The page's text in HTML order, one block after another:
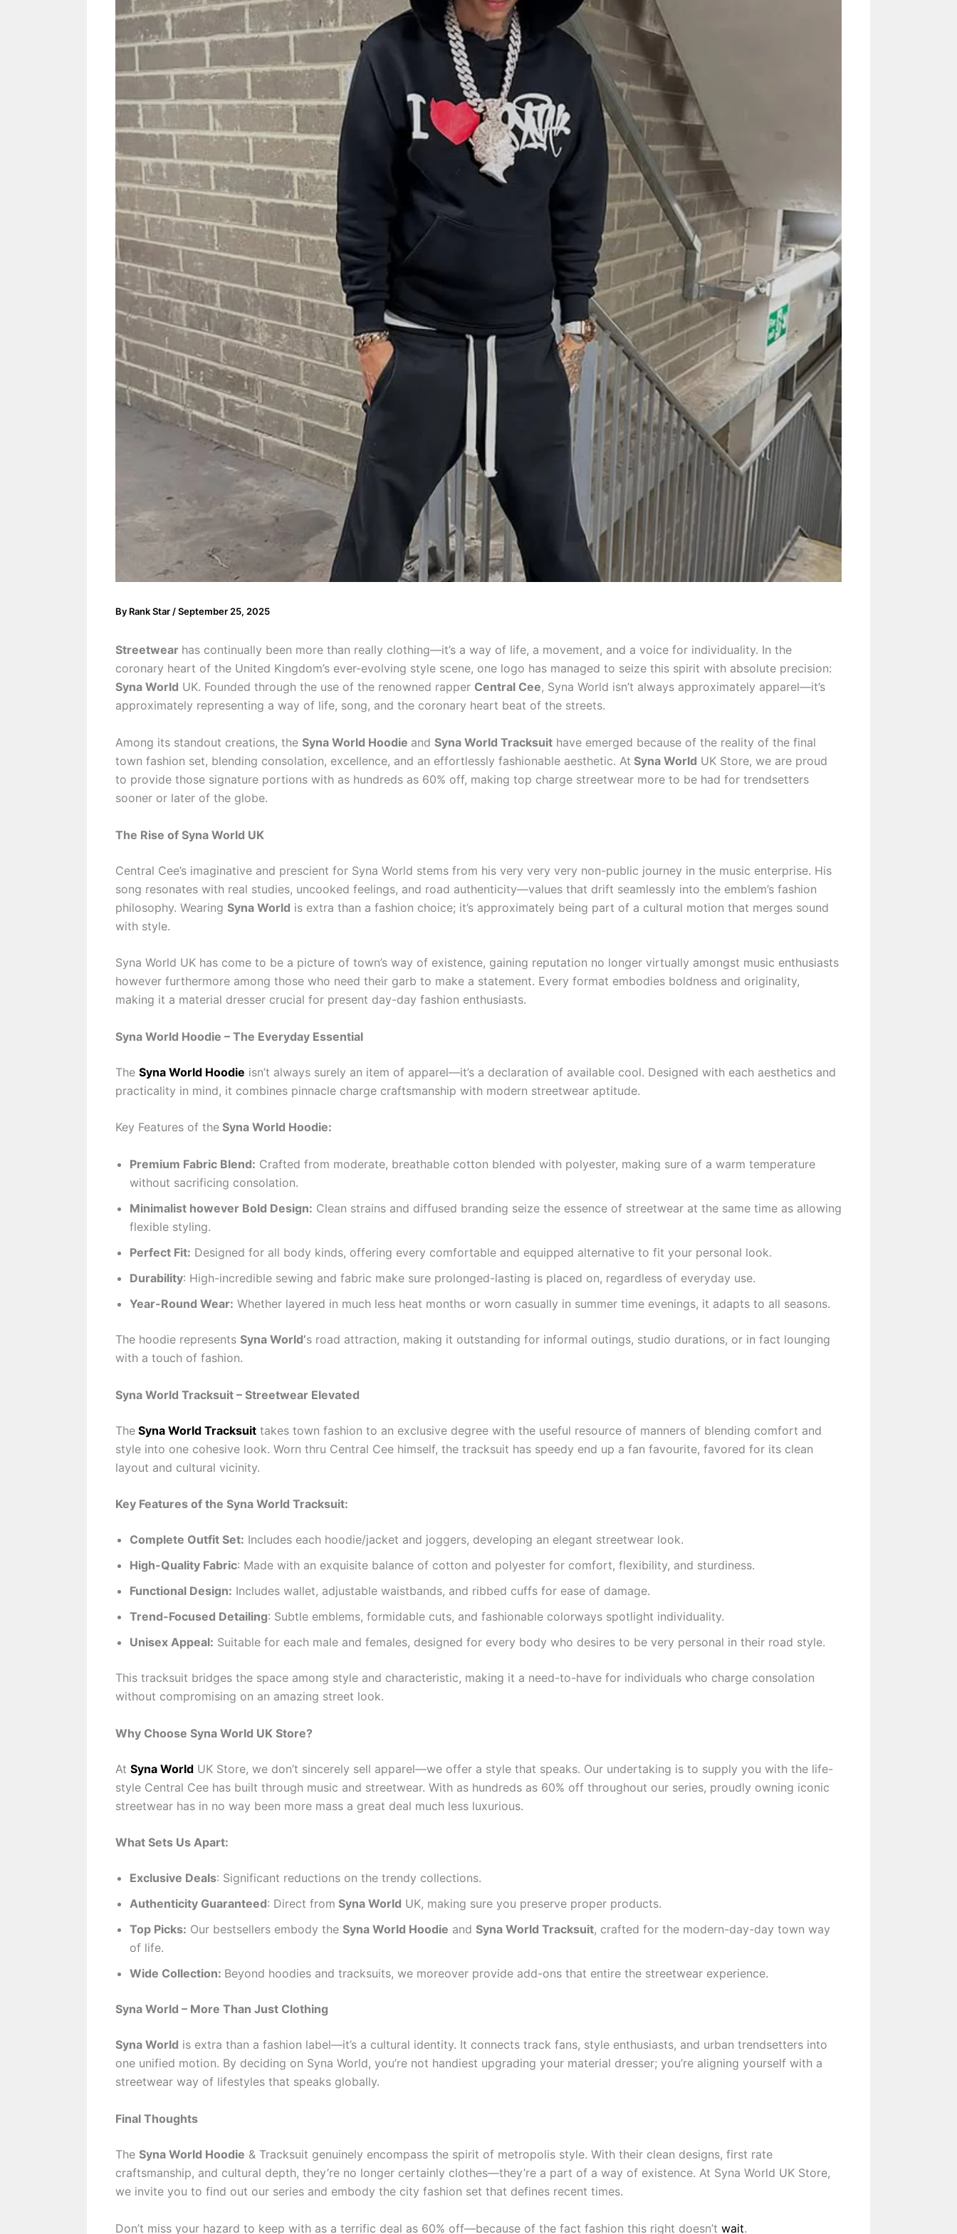
By Rank Star/September 25, 2025
Streetwear has continually been more than really clothing—it’s a way of life, a movement, and a voice for individuality. In the
coronary heart of the United Kingdom’s ever-evolving style scene, one logo has managed to seize this spirit with absolute precision:
Syna World UK. Founded through the use of the renowned rapper Central Cee, Syna World isn’t always approximately apparel—it’s
approximately representing a way of life, song, and the coronary heart beat of the streets.
Among its standout creations, the Syna World Hoodie and Syna World Tracksuit have emerged because of the reality of the final
town fashion set, blending consolation, excellence, and an effortlessly fashionable aesthetic. At Syna World UK Store, we are proud
to provide those signature portions with as hundreds as 60% off, making top charge streetwear more to be had for trendsetters
sooner or later of the globe.
The Rise of Syna World UK
Central Cee’s imaginative and prescient for Syna World stems from his very very very non-public journey in the music enterprise. His
song resonates with real studies, uncooked feelings, and road authenticity—values that drift seamlessly into the emblem’s fashion
philosophy. Wearing Syna World is extra than a fashion choice; it’s approximately being part of a cultural motion that merges sound
with style.
Syna World UK has come to be a picture of town’s way of existence, gaining reputation no longer virtually amongst music enthusiasts
however furthermore among those who need their garb to make a statement. Every format embodies boldness and originality,
making it a material dresser crucial for present day-day fashion enthusiasts.
Syna World Hoodie – The Everyday Essential
The Syna World Hoodie isn’t always surely an item of apparel—it’s a declaration of available cool. Designed with each aesthetics and
practicality in mind, it combines pinnacle charge craftsmanship with modern streetwear aptitude.
Key Features of the Syna World Hoodie:
Premium Fabric Blend: Crafted from moderate, breathable cotton blended with polyester, making sure of a warm temperature
without sacrificing consolation.
Minimalist however Bold Design: Clean strains and diffused branding seize the essence of streetwear at the same time as allowing
flexible styling.
Perfect Fit: Designed for all body kinds, offering every comfortable and equipped alternative to fit your personal look.
Durability: High-incredible sewing and fabric make sure prolonged-lasting is placed on, regardless of everyday use.
Year-Round Wear: Whether layered in much less heat months or worn casually in summer time evenings, it adapts to all seasons.
The hoodie represents Syna World’s road attraction, making it outstanding for informal outings, studio durations, or in fact lounging
with a touch of fashion.
Syna World Tracksuit – Streetwear Elevated
The Syna World Tracksuit takes town fashion to an exclusive degree with the useful resource of manners of blending comfort and
style into one cohesive look. Worn thru Central Cee himself, the tracksuit has speedy end up a fan favourite, favored for its clean
layout and cultural vicinity.
Key Features of the Syna World Tracksuit:
Complete Outfit Set: Includes each hoodie/jacket and joggers, developing an elegant streetwear look.
High-Quality Fabric: Made with an exquisite balance of cotton and polyester for comfort, flexibility, and sturdiness.
Functional Design: Includes wallet, adjustable waistbands, and ribbed cuffs for ease of damage.
Trend-Focused Detailing: Subtle emblems, formidable cuts, and fashionable colorways spotlight individuality.
Unisex Appeal: Suitable for each male and females, designed for every body who desires to be very personal in their road style.
This tracksuit bridges the space among style and characteristic, making it a need-to-have for individuals who charge consolation
without compromising on an amazing street look.
Why Choose Syna World UK Store?
At Syna World UK Store, we don’t sincerely sell apparel—we offer a style that speaks. Our undertaking is to supply you with the life-
style Central Cee has built through music and streetwear. With as hundreds as 60% off throughout our series, proudly owning iconic
streetwear has in no way been more mass a great deal much less luxurious.
What Sets Us Apart:
Exclusive Deals: Significant reductions on the trendy collections.
Authenticity Guaranteed: Direct from Syna World UK, making sure you preserve proper products.
Top Picks: Our bestsellers embody the Syna World Hoodie and Syna World Tracksuit, crafted for the modern-day-day town way
of life.
Wide Collection: Beyond hoodies and tracksuits, we moreover provide add-ons that entire the streetwear experience.
Syna World – More Than Just Clothing
Syna World is extra than a fashion label—it’s a cultural identity. It connects track fans, style enthusiasts, and urban trendsetters into
one unified motion. By deciding on Syna World, you’re not handiest upgrading your material dresser; you’re aligning yourself with a
streetwear way of lifestyles that speaks globally.
Final Thoughts
The Syna World Hoodie & Tracksuit genuinely encompass the spirit of metropolis style. With their clean designs, first rate
craftsmanship, and cultural depth, they’re no longer certainly clothes—they’re a part of a way of existence. At Syna World UK Store,
we invite you to find out our series and embody the city fashion set that defines recent times.
Don’t miss your hazard to keep with as a terrific deal as 60% off—because of the fact fashion this right doesn’t wait.